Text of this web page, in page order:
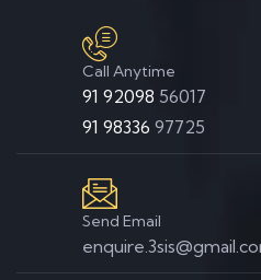
Call Anytime
91 92098 56017
91 98336 97725
Send Email